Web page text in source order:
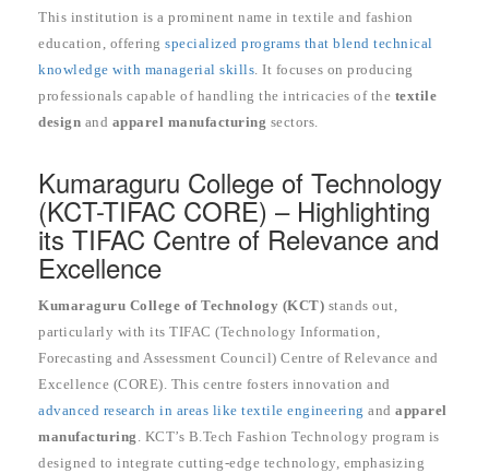
This institution is a prominent name in textile and fashion
education, offering specialized programs that blend technical
knowledge with managerial skills. It focuses on producing
professionals capable of handling the intricacies of the textile
design and apparel manufacturing sectors.
Kumaraguru College of Technology
(KCT-TIFAC CORE) – Highlighting
its TIFAC Centre of Relevance and
Excellence
Kumaraguru College of Technology (KCT) stands out,
particularly with its TIFAC (Technology Information,
Forecasting and Assessment Council) Centre of Relevance and
Excellence (CORE). This centre fosters innovation and
advanced research in areas like textile engineering and apparel
manufacturing . KCT’s B.Tech Fashion Technology program is
designed to integrate cutting-edge technology, emphasizing